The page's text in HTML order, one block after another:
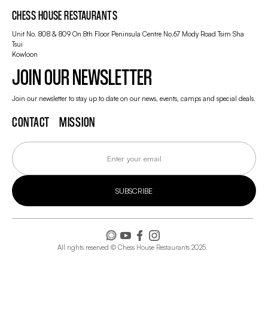
CHESS HOUSE RESTAURANTS
Unit No. 808 & 809 On 8th Floor Peninsula Centre No.67 Mody Road Tsim Sha
Tsui
Kowloon
JOIN OUR NEWSLETTER
Join our newsletter to stay up to date on our news, events, camps and special deals.
CONTACT MISSION
All rights reserved © Chess House Restaurants 2025.